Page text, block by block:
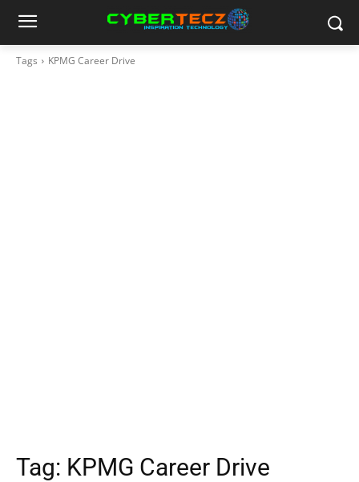
Tags KPMG Career Drive
Tag: KPMG Career Drive